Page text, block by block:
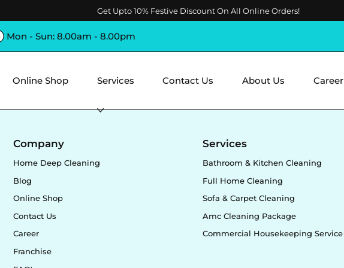
Get Upto 10% Festive Discount On All Online Orders!
Mon - Sun: 8.00am - 8.00pm
Online Shop Services Contact Us About Us Career
Company
Home Deep Cleaning
Blog
Online Shop
Contact Us
Career
Franchise
Services
Bathroom & Kitchen Cleaning
Full Home Cleaning
Sofa & Carpet Cleaning
Amc Cleaning Package
Commercial Housekeeping Service